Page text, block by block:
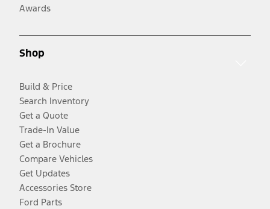
Awards
Shop
Build & Price
Search Inventory
Get a Quote
Trade-In Value
Get a Brochure
Compare Vehicles
Get Updates
Accessories Store
Ford Parts